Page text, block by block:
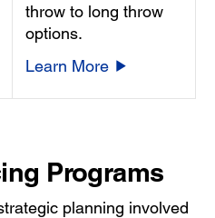
throw to long throw
options.
Learn More
Programs
planning involved